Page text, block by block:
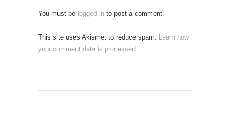
You must be logged in to post a comment.
This site uses Akismet to reduce spam. Learn how
your comment data is processed.